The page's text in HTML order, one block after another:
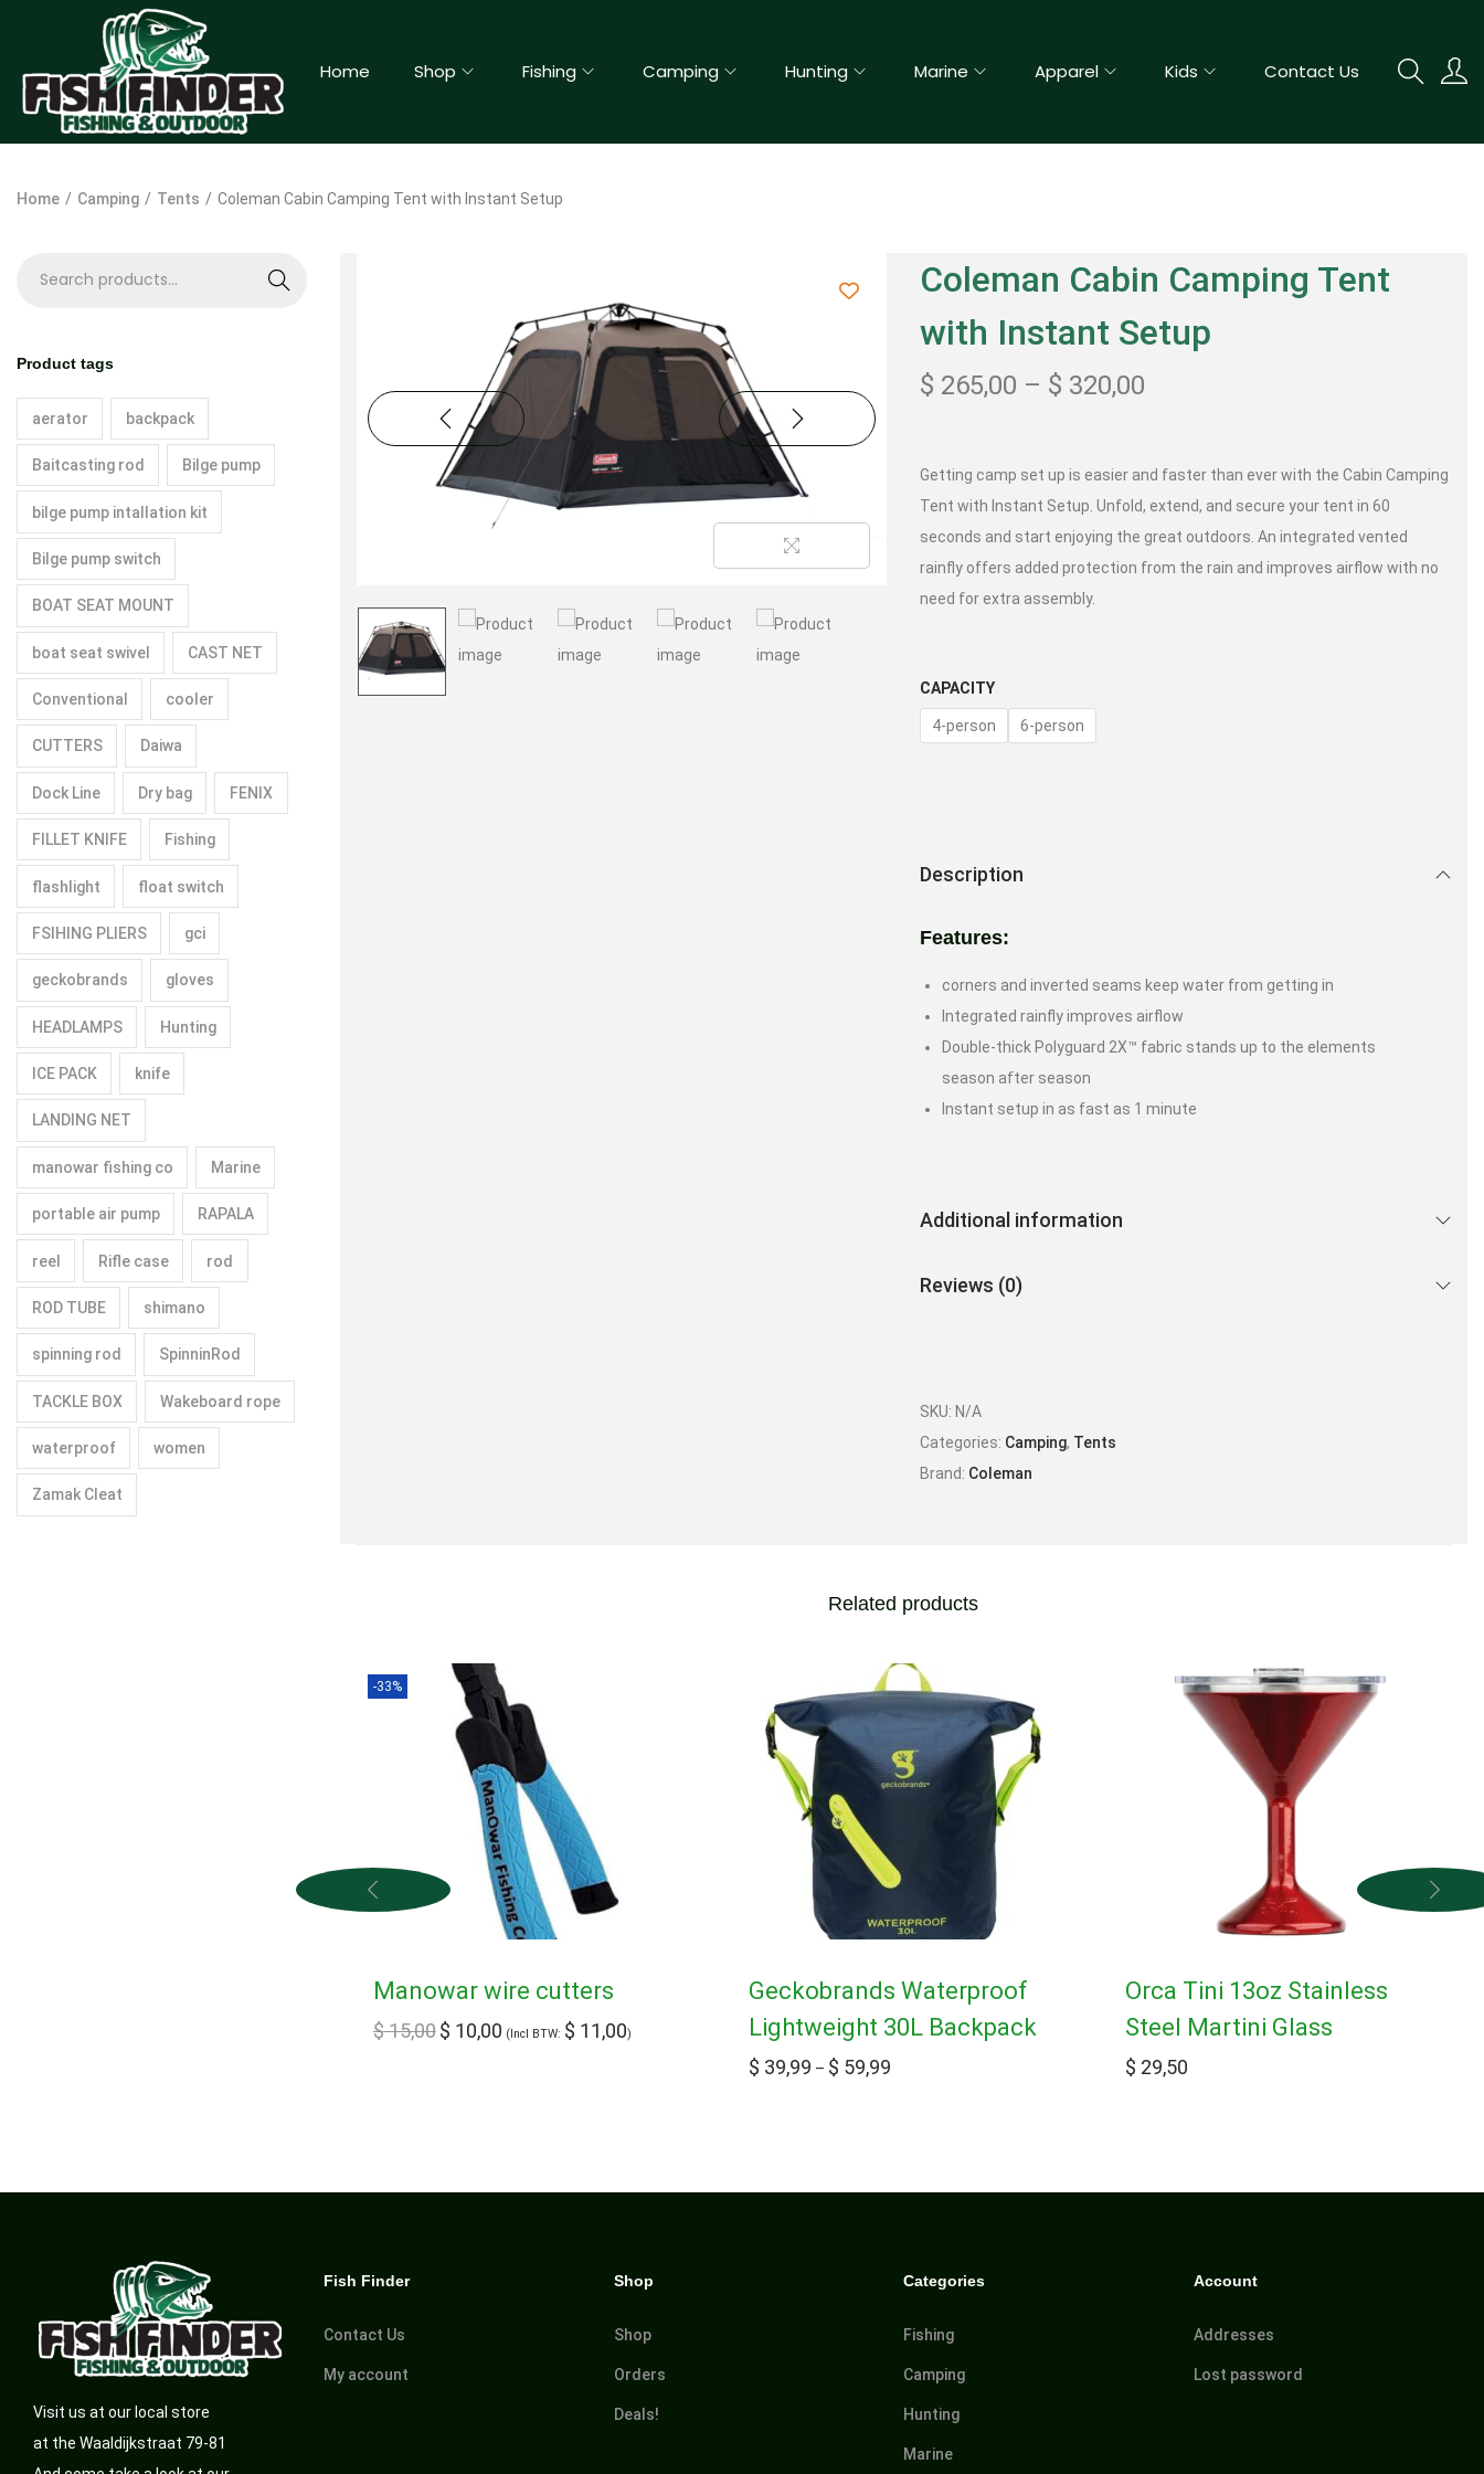
Home Shop Fishing Camping Hunting Marine Apparel Kids Contact Us
Home / Camping / Tents / Coleman Cabin Camping Tent with Instant Setup
Coleman Cabin Camping Tent
with Instant Setup
$ 265,00 – $ 320,00
Getting camp set up is easier and faster than ever with the Cabin Camping
Tent with Instant Setup. Unfold, extend, and secure your tent in 60
seconds and start enjoying the great outdoors. An integrated vented
rainfly offers added protection from the rain and improves airflow with no
need for extra assembly.
CAPACITY
4-person 6-person
Description
Features:
corners and inverted seams keep water from getting in
Integrated rainfly improves airflow
Double-thick Polyguard 2X™ fabric stands up to the elements
season after season
Instant setup in as fast as 1 minute
Additional information
Reviews (0)
SKU: N/A
Categories: Camping, Tents
Brand: Coleman
Related products
-33%
Manowar wire cutters
$15,00$ 10,00 (Incl BTW: $ 11,00)
Geckobrands Waterproof
Lightweight 30L Backpack
$ 39,99 – $ 59,99
Orca Tini 13oz Stainless
Steel Martini Glass
$ 29,50
h
Product tags
aerator backpack
Baitcasting rod Bilge pump
bilge pump intallation kit
Bilge pump switch
BOAT SEAT MOUNT
boat seat swivel CAST NET
Conventional cooler
CUTTERS Daiwa
Dock Line Dry bag FENIX
FILLET KNIFE Fishing
flashlight float switch
FSIHING PLIERS gci
geckobrands gloves
HEADLAMPS Hunting
ICE PACK knife
LANDING NET
manowar fishing co Marine
portable air pump RAPALA
reel Rifle case rod
ROD TUBE shimano
spinning rod SpinninRod
TACKLE BOX Wakeboard rope
waterproof women
Zamak Cleat
Visit us at our local store
at the Waaldijkstraat 79-81
Fish Finder
Contact Us
My account
Shop
Shop
Orders
Deals!
Categories
Fishing
Camping
Hunting
Marine
Account
Addresses
Lost password